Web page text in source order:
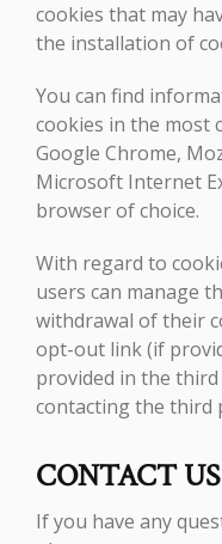
cookies that may
the installation of
You can find
cookies in the most
Google Chrome,
Microsoft Internet
browser of choice.
With regard to
users can manage
withdrawal of their
opt-out link (if
provided in the third
contacting the third
CONTACT US
If you have any